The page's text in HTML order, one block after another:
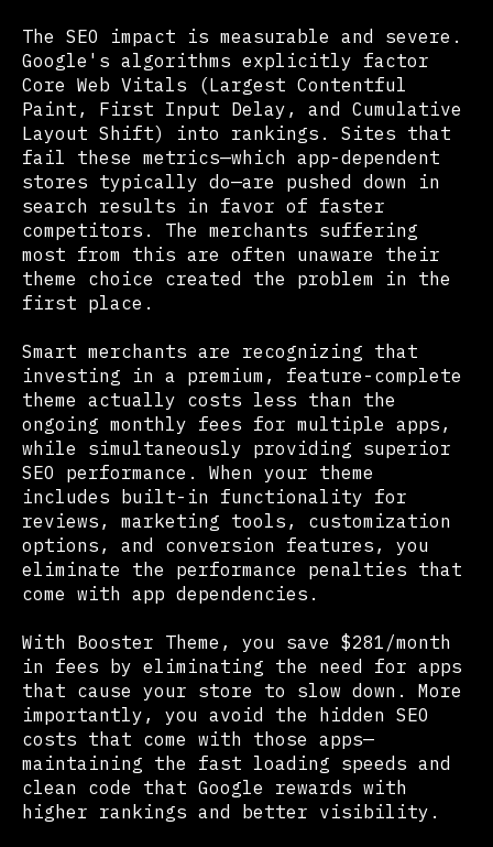
The SEO impact is measurable and severe.
Google's algorithms explicitly factor
Core Web Vitals (Largest Contentful
Paint, First Input Delay, and Cumulative
Layout Shift) into rankings. Sites that
fail these metrics—which app-dependent
stores typically do—are pushed down in
search results in favor of faster
competitors. The merchants suffering
most from this are often unaware their
theme choice created the problem in the
first place.
Smart merchants are recognizing that
investing in a premium, feature-complete
theme actually costs less than the
ongoing monthly fees for multiple apps,
while simultaneously providing superior
SEO performance. When your theme
includes built-in functionality for
reviews, marketing tools, customization
options, and conversion features, you
eliminate the performance penalties that
come with app dependencies.
With Booster Theme, you save $281/month
in fees by eliminating the need for apps
that cause your store to slow down. More
importantly, you avoid the hidden SEO
costs that come with those apps—
maintaining the fast loading speeds and
clean code that Google rewards with
higher rankings and better visibility.